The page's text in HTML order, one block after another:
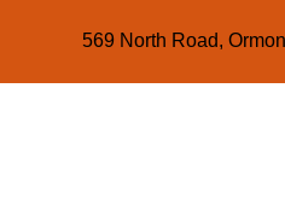
569 North Road,